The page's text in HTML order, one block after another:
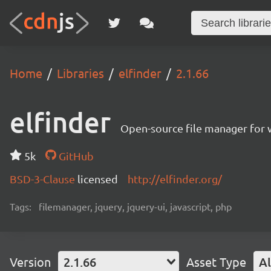
Home Libraries elfinder 2.1.66
elfinder Open-source file manager for
5k
GitHub
BSD-3-Clause licensed http://elfinder.org/
Tags: filemanager, jquery, jquery-ui, javascript, php
Version 2.1.66 Asset Type